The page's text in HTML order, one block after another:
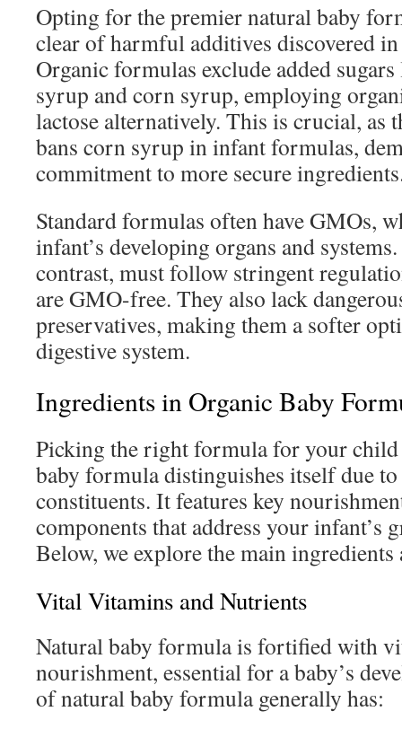
Opting for the premier natural baby
clear of harmful additives discovered
Organic formulas exclude added
syrup and corn syrup, employing
lactose alternatively. This is crucial, as
bans corn syrup in infant formulas,
commitment to more secure
Standard formulas often have GMOs,
infant’s developing organs and
contrast, must follow stringent
are GMO-free. They also lack
preservatives, making them a softer
digestive system.
Ingredients in Organic Baby
Picking the right formula for your
baby formula distinguishes itself due
constituents. It features key
components that address your infant’s
Below, we explore the main
Vital Vitamins and Nutrients
Natural baby formula is fortified with
nourishment, essential for a baby’s
of natural baby formula generally has: